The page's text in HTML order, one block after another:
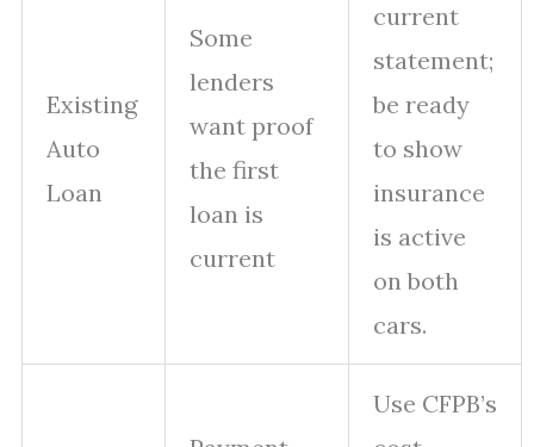
Existing
Auto
Loan
Some
lenders
want proof
the first
loan is
current
current
statement;
be ready
to show
insurance
is active
on both
cars.
Use CFPB’s